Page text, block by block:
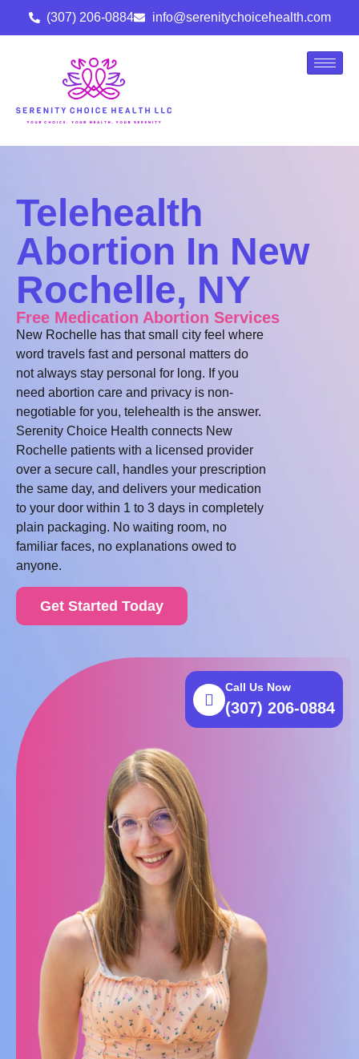
(307) 206-0884 info@serenitychoicehealth.com
Telehealth
Abortion In New
Rochelle, NY
Free Medication Abortion Services
New Rochelle has that small city feel where
word travels fast and personal matters do
not always stay personal for long. If you
need abortion care and privacy is non-
negotiable for you, telehealth is the answer.
Serenity Choice Health connects New
Rochelle patients with a licensed provider
over a secure call, handles your prescription
the same day, and delivers your medication
to your door within 1 to 3 days in completely
plain packaging. No waiting room, no
familiar faces, no explanations owed to
anyone.
Get Started Today
Call Us Now
(307) 206-0884